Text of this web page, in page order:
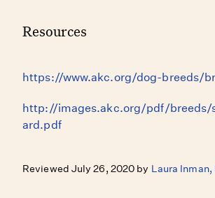
Resources
https://www.akc.org/dog-breeds/
http://images.akc.org/pdf/breeds/
ard.pdf
Reviewed July 26, 2020 by Laura Inman,